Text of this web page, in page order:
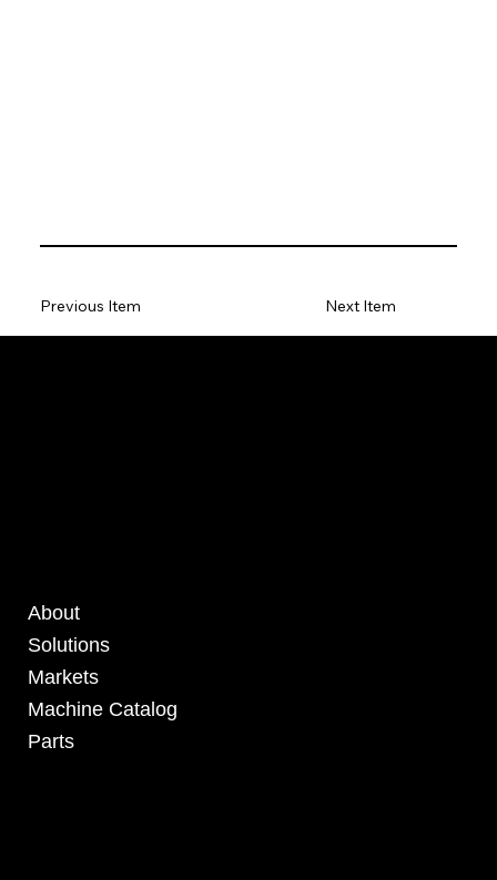
Next Item
Previous Item
About
Solutions
Markets
Machine Catalog
Parts